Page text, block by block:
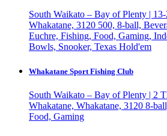
South Waikato – Bay of Plenty |
Whakatane, 3120 500, 8-ball,
Euchre, Fishing, Food, Gaming,
Bowls, Snooker, Texas Hold'em
Whakatane Sport Fishing Club
South Waikato – Bay of Plenty | 2
Whakatane, Whakatane, 3120 8-
Food, Gaming